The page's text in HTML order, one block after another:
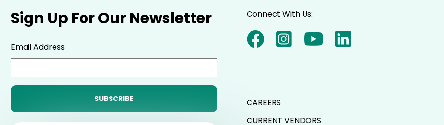
Sign Up For Our Newsletter
Email Address
Connect With Us:
CAREERS
CURRENT VENDORS